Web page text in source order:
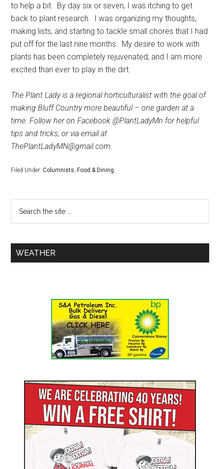
to help a bit. By day six or seven, I was itching to get
back to plant research.
I was organizing my thoughts,
making lists, and starting to tackle small chores that I had
put off for the last nine months. My desire to work with
plants has been completely rejuvenated, and I am more
excited than ever to play in the dirt.
The Plant Lady is a regional horticulturalist with the goal of
making Bluff Country more beautiful – one garden at a
time. Follow her on Facebook @PlantLadyMn for helpful
tips and tricks, or via email at
ThePlantLadyMN@gmail.com.
Filed Under:Columnists, Food & Dining
WEATHER